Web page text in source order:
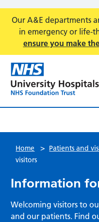
Our A&E departments
in emergency or life-
ensure you make
Home > Patients and
visitors
Information
Welcoming visitors to
and our patients. Find